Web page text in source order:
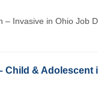
– Invasive in Ohio Job
Child & Adolescent